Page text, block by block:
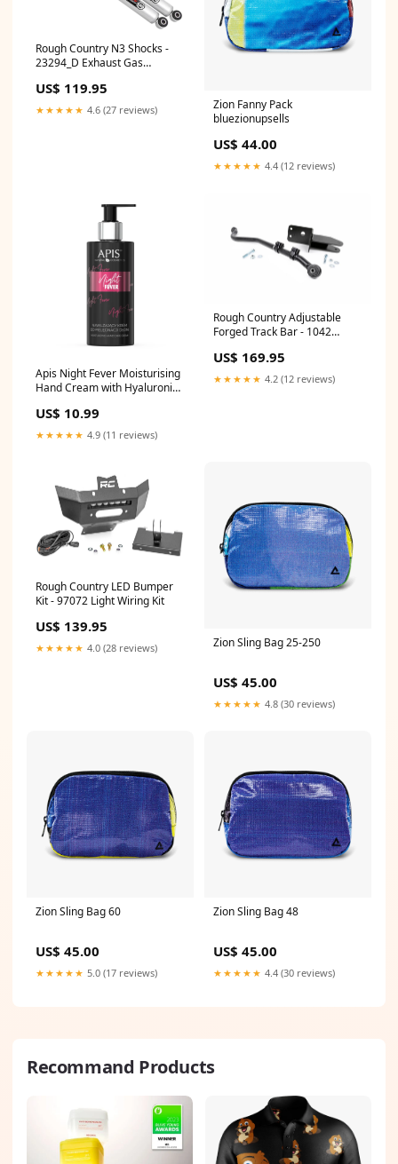
Rough Country N3 Shocks -
23294_D Exhaust Gas
US$ 119.95
★★★★★ 4.6 (27 reviews)
Zion Fanny Pack
bluezionupsells
US$ 44.00
★★★★★ 4.4 (12 reviews)
Apis Night Fever Moisturising
Hand Cream with Hyaluronic
1.8274285714285714
US$ 10.99
★★★★★ 4.9 (11 reviews)
Rough Country Adjustable
Forged Track Bar - 1042
US$ 169.95
★★★★★ 4.2 (12 reviews)
Rough Country LED Bumper
Kit - 97072 Light Wiring Kit
US$ 139.95
★★★★★ 4.0 (28 reviews) Zion Sling Bag 25-250
US$ 45.00
★★★★★ 4.8 (30 reviews)
Zion Sling Bag 60
US$ 45.00
★★★★★ 5.0 (17 reviews)
Zion Sling Bag 48
US$ 45.00
★★★★★ 4.4 (30 reviews)
Recommand Products